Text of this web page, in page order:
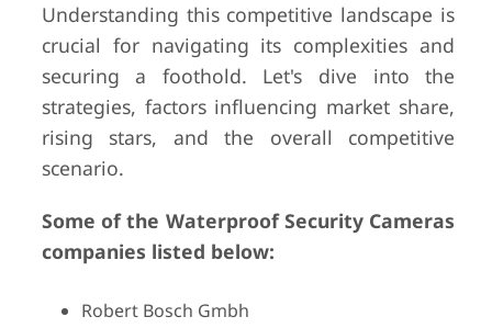
Understanding this competitive landscape is
crucial for navigating its complexities and
securing a foothold. Let's dive into the
strategies, factors influencing market share,
rising stars, and the overall competitive
scenario.
Some of the Waterproof Security Cameras
companies listed below:
Robert Bosch Gmbh